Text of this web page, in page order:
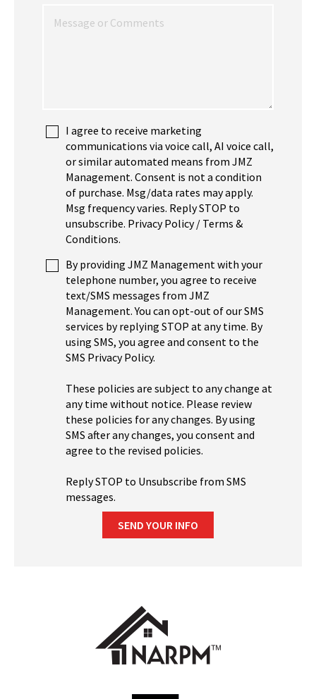
I agree to receive marketing
communications via voice call, AI voice call,
or similar automated means from JMZ
Management. Consent is not a condition
of purchase. Msg/data rates may apply.
Msg frequency varies. Reply STOP to
unsubscribe. Privacy Policy / Terms &
Conditions.
By providing JMZ Management with your
telephone number, you agree to receive
text/SMS messages from JMZ
Management. You can opt-out of our SMS
services by replying STOP at any time. By
using SMS, you agree and consent to the
SMS Privacy Policy.
These policies are subject to any change at
any time without notice. Please review
these policies for any changes. By using
SMS after any changes, you consent and
agree to the revised policies.
Reply STOP to Unsubscribe from SMS
messages.